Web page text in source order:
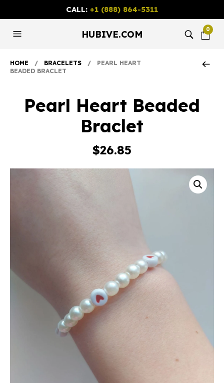
CALL: +1 (888) 864-5311
HUBIVE.COM 0
HOME / BRACELETS / PEARL HEART
BEADED BRACLET
Pearl Heart Beaded
Braclet
$26.85